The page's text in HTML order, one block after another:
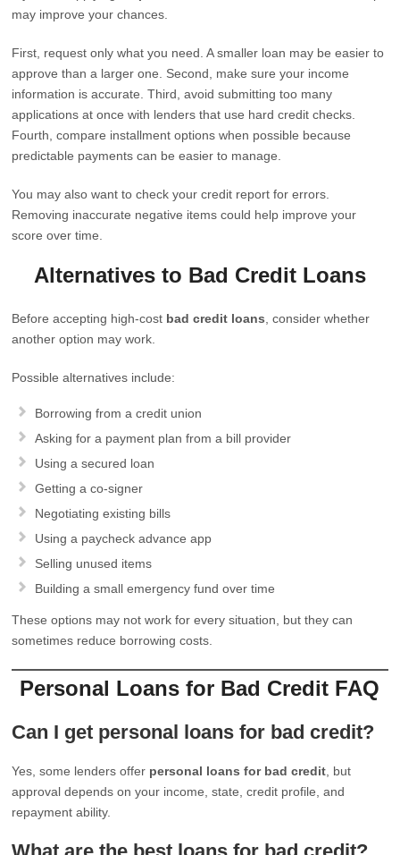
may improve your chances.
First, request only what you need. A smaller loan may be easier to
approve than a larger one. Second, make sure your income
information is accurate. Third, avoid submitting too many
applications at once with lenders that use hard credit checks.
Fourth, compare installment options when possible because
predictable payments can be easier to manage.
You may also want to check your credit report for errors.
Removing inaccurate negative items could help improve your
score over time.
Alternatives to Bad Credit Loans
Before accepting high-cost bad credit loans , consider whether
another option may work.
Possible alternatives include:
Borrowing from a credit union
Asking for a payment plan from a bill provider
Using a secured loan
Getting a co-signer
Negotiating existing bills
Using a paycheck advance app
Selling unused items
Building a small emergency fund over time
These options may not work for every situation, but they can
sometimes reduce borrowing costs.
Personal Loans for Bad Credit FAQ
Can I get personal loans for bad credit?
Yes, some lenders offer personal loans for bad credit , but
approval depends on your income, state, credit profile, and
repayment ability.